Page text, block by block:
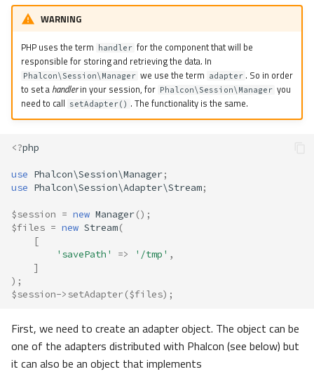
Libmemcached
Noop
Redis
Stream
Custom
Exceptions
Bag
Dependency Injection
Persistent Data
WARNING
PHP uses the term handler for the component that will be
responsible for storing and retrieving the data. In
Phalcon\Session\Manager we use the term adapter . So in order
to set a handlerin your session, for Phalcon\Session\Manager you
need to call setAdapter() . The functionality is the same.
<?php
use Phalcon\Session\Manager;
use Phalcon\Session\Adapter\Stream;
$session = new Manager();
$files = new Stream(
[
'savePath'
=> '/tmp' ,
]
);
$session->setAdapter($files);
First, we need to create an adapter object. The object can be
one of the adapters distributed with Phalcon (see below) but
it can also be an object that implements